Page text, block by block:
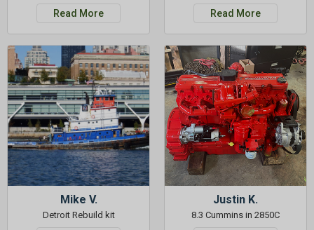
Read More Read More
Mike V.
Detroit Rebuild kit
Justin K.
8.3 Cummins in 2850C